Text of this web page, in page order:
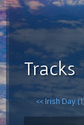
Tracks
<< Irish Day (1)